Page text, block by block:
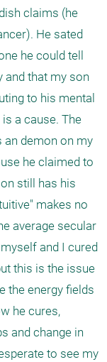
claims (he
He sated
he could tell
and that my son
to his mental
a cause. The
an demon on my
he claimed to
still has his
makes no
average secular
and I cured
this is the issue
the energy fields
he cures,
and change in
to see my